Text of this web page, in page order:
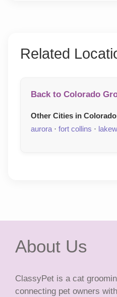
Related
Back to Colorado
Other Cities in
aurora · fort collins ·
About Us
ClassyPet is a cat
connecting pet owners